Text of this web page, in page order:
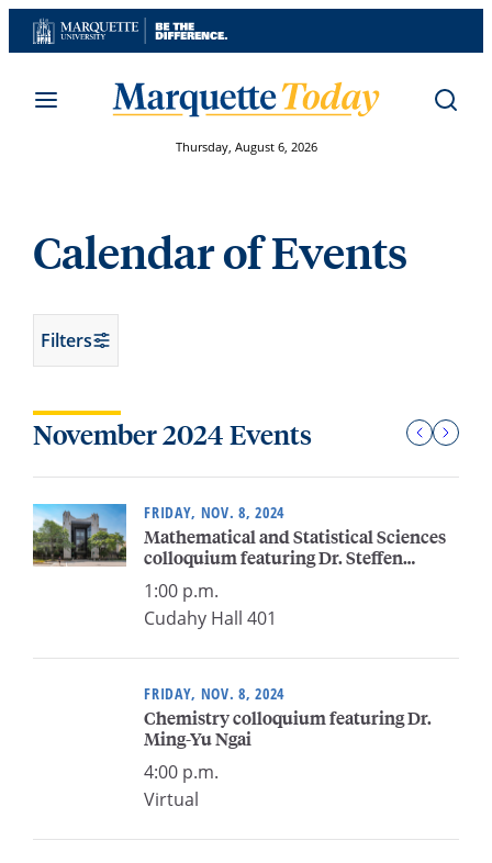
Skip
to
Thursday, August 6, 2026
Calendar of Events
Filters
November 2024 Events
FRIDAY, NOV. 8, 2024
Mathematical and Statistical Sciences
colloquium featuring Dr. Steffen
Lempp
1:00 p.m.
Cudahy Hall 401
FRIDAY, NOV. 8, 2024
Chemistry colloquium featuring Dr.
Ming-Yu Ngai
4:00 p.m.
Virtual